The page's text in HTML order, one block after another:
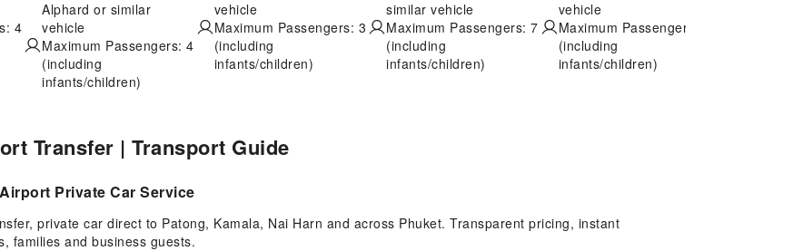
4
Alphard or similar
vehicle
Maximum Passengers: 4
(including
infants/children)
vehicle
Maximum Passengers: 3
(including
infants/children)
similar vehicle
Maximum Passengers: 7
(including
infants/children)
vehicle
Maximum Passengers: 6
(including
infants/children)
Transfer | Transport Guide
Private Car Service
private car direct to Patong, Kamala, Nai Harn and across Phuket. Transparent pricing, instant
families and business guests.